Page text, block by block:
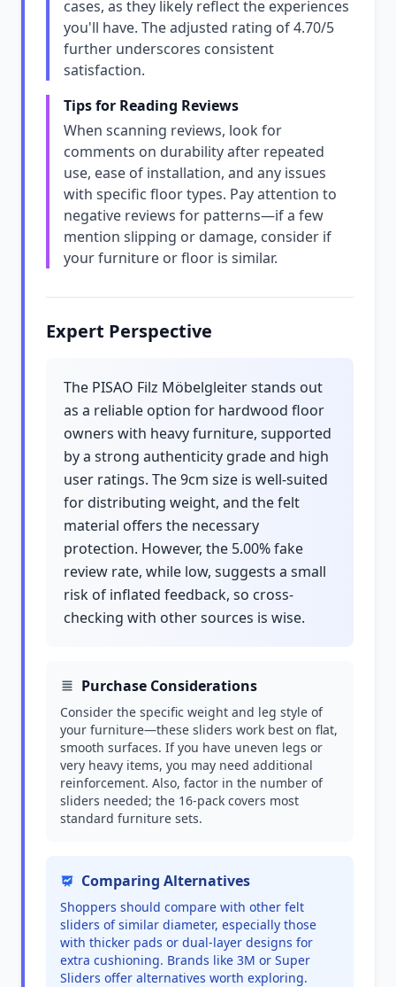
cases, as they likely reflect the experiences
you'll have. The adjusted rating of 4.70/5
further underscores consistent
satisfaction.
Tips for Reading Reviews
When scanning reviews, look for
comments on durability after repeated
use, ease of installation, and any issues
with specific floor types. Pay attention to
negative reviews for patterns—if a few
mention slipping or damage, consider if
your furniture or floor is similar.
Expert Perspective
The PISAO Filz Möbelgleiter stands out
as a reliable option for hardwood floor
owners with heavy furniture, supported
by a strong authenticity grade and high
user ratings. The 9cm size is well-suited
for distributing weight, and the felt
material offers the necessary
protection. However, the 5.00% fake
review rate, while low, suggests a small
risk of inflated feedback, so cross-
checking with other sources is wise.
Purchase Considerations
Consider the specific weight and leg style of
your furniture—these sliders work best on flat,
smooth surfaces. If you have uneven legs or
very heavy items, you may need additional
reinforcement. Also, factor in the number of
sliders needed; the 16-pack covers most
standard furniture sets.
Comparing Alternatives
Shoppers should compare with other felt
sliders of similar diameter, especially those
with thicker pads or dual-layer designs for
extra cushioning. Brands like 3M or Super
Sliders offer alternatives worth exploring.